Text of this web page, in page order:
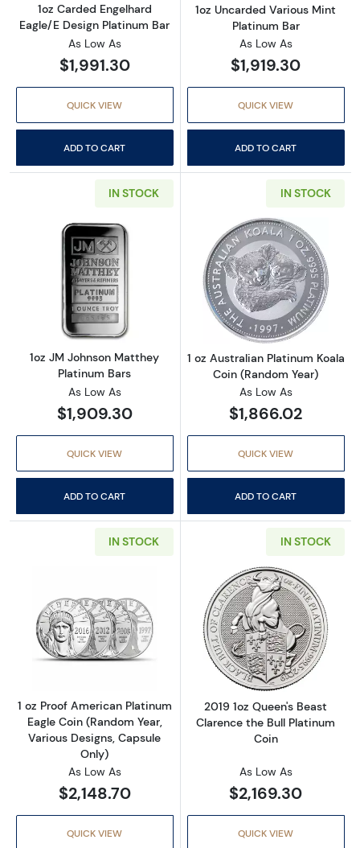
1oz Carded Engelhard
Eagle/E Design Platinum Bar
As Low As
$1,991.30
QUICK VIEW
ADD TO CART
1oz Uncarded Various Mint
Platinum Bar
As Low As
$1,919.30
QUICK VIEW
ADD TO CART
IN STOCK
Read more about1oz JM Johnson Matthey
1oz JM Johnson Matthey
Platinum Bars
As Low As
$1,909.30
QUICK VIEW
ADD TO CART
IN STOCK
Read more
1 oz Australian Platinum Koala
Coin (Random Year)
As Low As
$1,866.02
QUICK VIEW
ADD TO CART
IN STOCK
Read more about1 oz Proof American
1 oz Proof American Platinum
Eagle Coin (Random Year,
Various Designs, Capsule
Only)
As Low As
$2,148.70
QUICK VIEW
IN STOCK
Read more
2019 1oz Queen's Beast
Clarence the Bull Platinum
Coin
As Low As
$2,169.30
QUICK VIEW